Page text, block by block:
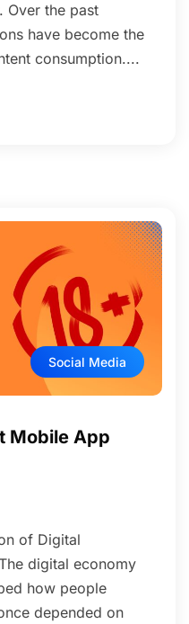
Over the past
have become the
consumption....
Social Media
Mobile App
of Digital
digital economy
how people
depended on